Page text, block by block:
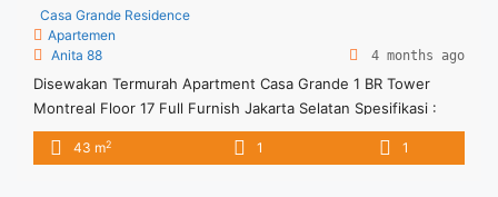
Casa Grande Residence
Apartemen
Anita 88
4 months ago
Disewakan Termurah Apartment Casa Grande 1 BR Tower
Montreal Floor 17 Full Furnish Jakarta Selatan Spesifikasi :
Size : 43 sqm Tipe : 1 BR Tower : Montreal Floor : 17
Condition : Full Furnish Harga Sewa : Rp. 9.800.000 per bulan
43 m2 1 1